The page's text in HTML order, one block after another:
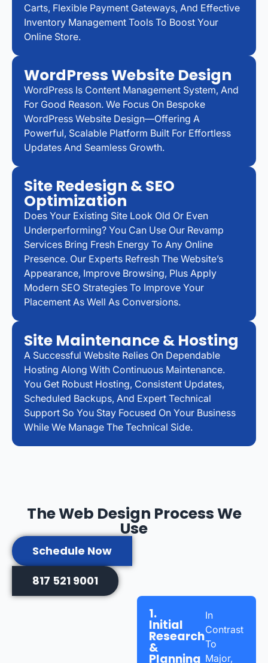
Carts, Flexible Payment Gateways, And Effective
Inventory Management Tools To Boost Your
Online Store.
WordPress Website Design
WordPress Is Content Management System, And
For Good Reason. We Focus On Bespoke
WordPress Website Design—Offering A
Powerful, Scalable Platform Built For Effortless
Updates And Seamless Growth.
Site Redesign & SEO
Optimization
Does Your Existing Site Look Old Or Even
Underperforming? You Can Use Our Revamp
Services Bring Fresh Energy To Any Online
Presence. Our Experts Refresh The Website’s
Appearance, Improve Browsing, Plus Apply
Modern SEO Strategies To Improve Your
Placement As Well As Conversions.
Site Maintenance & Hosting
A Successful Website Relies On Dependable
Hosting Along With Continuous Maintenance.
You Get Robust Hosting, Consistent Updates,
Scheduled Backups, And Expert Technical
Support So You Stay Focused On Your Business
While We Manage The Technical Side.
The Web Design Process We
Use
Schedule Now
817 521 9001
1.
Initial
Research
&
Planning
In
Contrast
To
Major,